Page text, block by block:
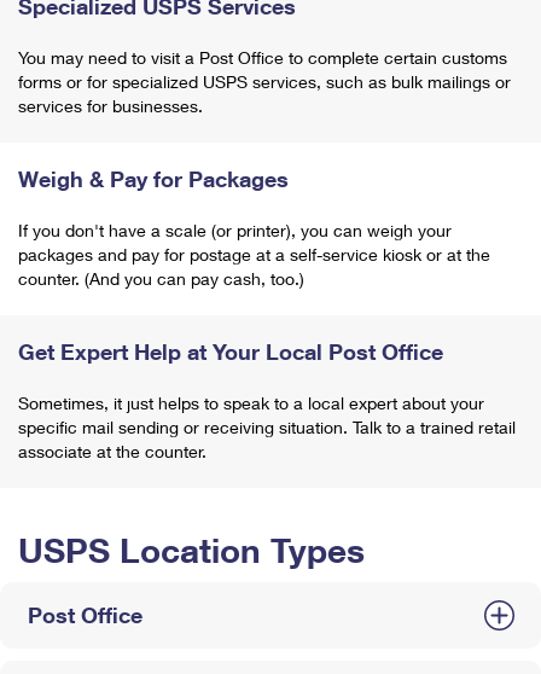
Specialized USPS Services
You may need to visit a Post Office to complete certain customs
forms or for specialized USPS services, such as bulk mailings or
services for businesses.
Weigh & Pay for Packages
If you don't have a scale (or printer), you can weigh your
packages and pay for postage at a self-service kiosk or at the
counter. (And you can pay cash, too.)
Get Expert Help at Your Local Post Office
Sometimes, it just helps to speak to a local expert about your
specific mail sending or receiving situation. Talk to a trained retail
associate at the counter.
USPS Location Types
Post Office